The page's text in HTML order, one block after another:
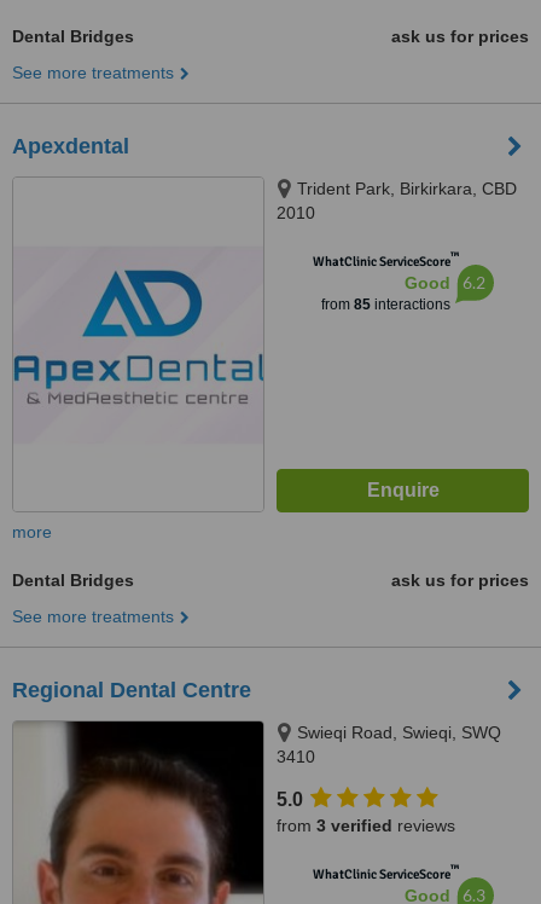
Dental Bridges
ask us for prices
See more treatments
Apexdental
Trident Park, Birkirkara, CBD
2010
WhatClinic ServiceScore™
Good
from 85interactions
6.2
more
Dental Bridges
ask us for prices
See more treatments
Regional Dental Centre
Swieqi Road, Swieqi, SWQ
3410
5.0
from 3 verified reviews
WhatClinic ServiceScore™
Good 6.3